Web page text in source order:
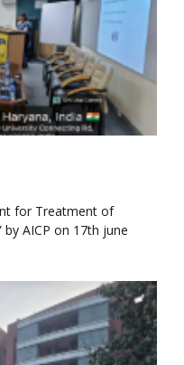
for Treatment of
AICP on 17th june